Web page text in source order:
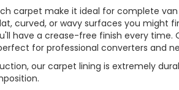
carpet make it ideal for complete
curved, or wavy surfaces you might
have a crease-free finish every
for professional converters and
our carpet lining is extremely